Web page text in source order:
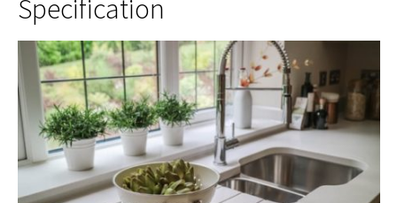
Specification